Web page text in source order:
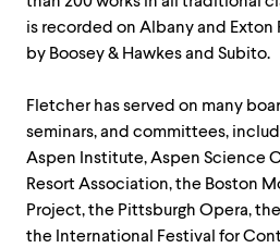
is recorded on Albany and
by Boosey & Hawkes and Subito.
Fletcher has served on many
seminars, and committees,
Aspen Institute, Aspen Science
Resort Association, the Boston
Project, the Pittsburgh Opera,
the International Festival for